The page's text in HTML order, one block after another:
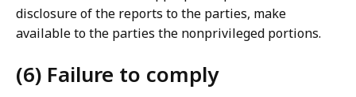
disclosure of the reports to the parties, make
available to the parties the nonprivileged portions.
(6) Failure to comply